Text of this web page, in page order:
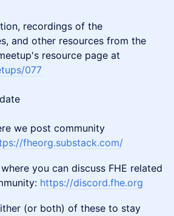
recordings of the
and other resources from the
resource page at
077
we post community
fheorg.substack.com/
you can discuss FHE related
https://discord.fhe.org
(or both) of these to stay